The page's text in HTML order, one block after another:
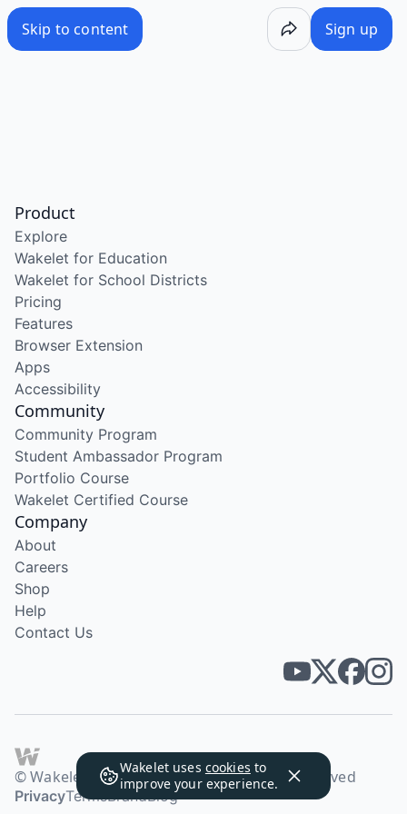
Skip to content Sign up
Wakelet uses cookies to
improve your experience.
Product
Explore
Wakelet for Education
Wakelet for School Districts
Pricing
Features
Browser Extension
Apps
Accessibility
Community
Community Program
Student Ambassador Program
Portfolio Course
Wakelet Certified Course
Company
About
Careers
Shop
Help
Contact Us
© Wakelet Technologies 2026. All rights reserved
PrivacyTermsBrandBlog